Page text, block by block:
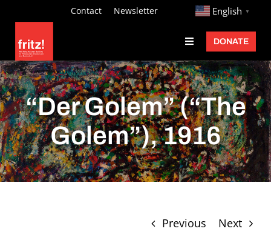
content
Contact Newsletter http:// English ▼
Toggle
Navigation
Fritz Ascher
Events
Programs
Exhibitions
Learn
DONATE
“Der Golem” (“The
Golem”), 1916
Previous Next